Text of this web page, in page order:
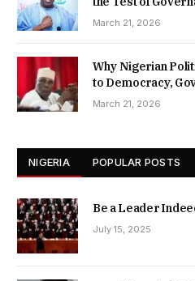
March 21, 2026
Why Nigerian
to Democracy,
March 21, 2026
NIGERIA POPULAR POSTS
Be a Leader
July 15, 2025